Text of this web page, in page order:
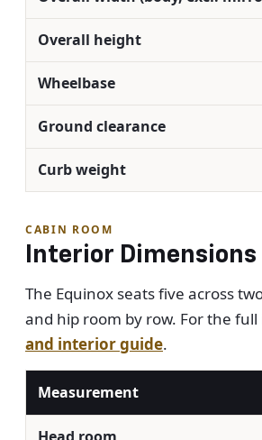
Overall height
Wheelbase
Ground clearance
Curb weight
CABIN ROOM
Interior Dimensions
The Equinox seats five across
and hip room by row. For the
and interior guide.
Measurement